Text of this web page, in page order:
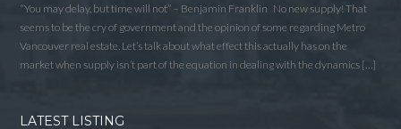
“You may delay, but time will not” – Benjamin Franklin No new supply! That
seems to be the cry of government and the opinion of some regarding Metro
Vancouver real estate. Let’s talk about what effect this actually has on the
market when supply isn’t part of the equation in dealing with the dynamics […]
LATEST LISTING